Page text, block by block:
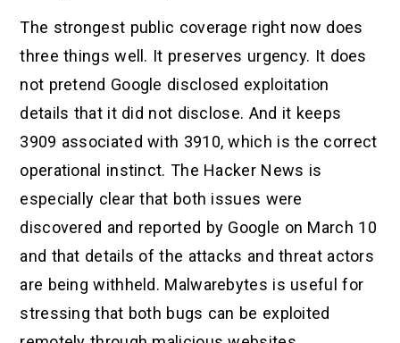
The strongest public coverage right now does
three things well. It preserves urgency. It does
not pretend Google disclosed exploitation
details that it did not disclose. And it keeps
3909 associated with 3910, which is the correct
operational instinct. The Hacker News is
especially clear that both issues were
discovered and reported by Google on March 10
and that details of the attacks and threat actors
are being withheld. Malwarebytes is useful for
stressing that both bugs can be exploited